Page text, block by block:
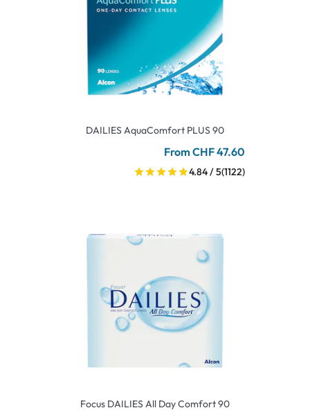
DAILIES AquaComfort PLUS 90
From CHF 47.60
4.84 / 5(1122)
Focus DAILIES All Day Comfort 90